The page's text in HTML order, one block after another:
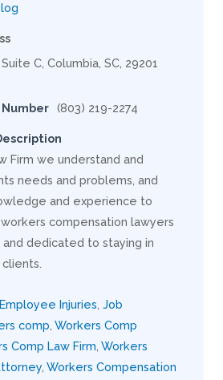
C, Columbia, SC, 29201
Number (803) 219-2274
Firm we understand and
needs and problems, and
and experience to
compensation lawyers
dedicated to staying in
Employee Injuries Job
comp Workers Comp
Comp Law Firm Workers
Workers Compensation